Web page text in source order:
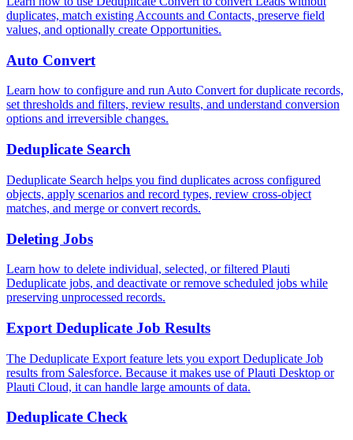
duplicates, match existing Accounts and Contacts, preserve field
values, and optionally create Opportunities.
Auto Convert
Learn how to configure and run Auto Convert for duplicate records,
set thresholds and filters, review results, and understand conversion
options and irreversible changes.
Deduplicate Search
Deduplicate Search helps you find duplicates across configured
objects, apply scenarios and record types, review cross-object
matches, and merge or convert records.
Deleting Jobs
Learn how to delete individual, selected, or filtered Plauti
Deduplicate jobs, and deactivate or remove scheduled jobs while
preserving unprocessed records.
Export Deduplicate Job Results
The Deduplicate Export feature lets you export Deduplicate Job
results from Salesforce. Because it makes use of Plauti Desktop or
Plauti Cloud‍, it can handle large amounts of data.
Deduplicate Check